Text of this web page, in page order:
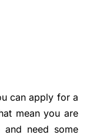
can apply for a
mean you are
need some